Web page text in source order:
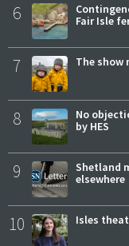
6
Fair Isle
7 The show
8
No
by HES
9
Shetland
elsewhere
10 Isles